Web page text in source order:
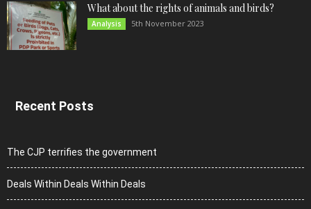
What about the rights of animals and birds?
Analysis 5th November 2023
Recent Posts
The CJP terrifies the government
Deals Within Deals Within Deals